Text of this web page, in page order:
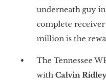
underneath guy
complete receiver
million is the
The Tennessee
with Calvin